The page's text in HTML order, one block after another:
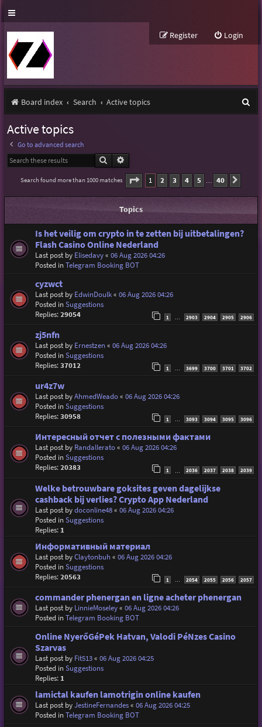
Login
Register
Board index Search Active topics
Active topics
Go to advanced search
Search
Search found more than 1000 matches Page 1of40
1 2 3 4 5 … 40
Topics
Is het veilig om crypto in te zetten bij uitbetalingen?
Flash Casino Online Nederland
Last post by Elisedavy« 06 Aug 2026 04:26
Posted inTelegram Booking BOT
cyzwct
Last post by EdwinDoulk« 06 Aug 2026 04:26
Posted inSuggestions
Replies:29054 1 2903 2904 2905 2906
zj5nfn
Last post by Ernestzen« 06 Aug 2026 04:26
Posted inSuggestions
Replies:37012 1 3699 3700 3701 3702
ur4z7w
Last post byAhmedWeado« 06 Aug 2026 04:26
Posted inSuggestions
Replies:30958 1 … 3093 3094 3095 3096
Интересный отчет с полезными фактами
Last post by Randallerato« 06 Aug 2026 04:26
Posted inSuggestions
Replies:20383 1 2036 2037 2038 2039
Welke betrouwbare goksites geven dagelijkse
cashback bij verlies? Crypto App Nederland
Last post bydoconline48« 06 Aug 2026 04:26
Posted inSuggestions
Replies: 1
Информативный материал
Last post byClaytonbuh« 06 Aug 2026 04:26
Posted inSuggestions
Replies:20563 1 2054 2055 2056 2057
commander phenergan en ligne acheter phenergan
Last post by LinnieMoseley« 06 Aug 2026 04:26
Posted inTelegram Booking BOT
Online NyerőGéPek Hatvan, Valodi PéNzes Casino
Szarvas
Last post by Fit513« 06 Aug 2026 04:25
Posted inSuggestions
Replies: 1
lamictal kaufen lamotrigin online kaufen
Last post byJestineFernandes« 06 Aug 2026 04:25
Posted inTelegram Booking BOT